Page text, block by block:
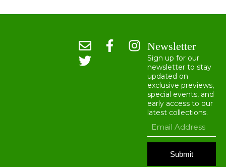
Newsletter
Sign up for our
newsletter to stay
updated on
exclusive previews,
special events, and
early access to our
latest collections.
Submit